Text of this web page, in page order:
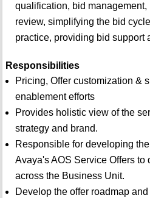
qualification, bid management,
review, simplifying the bid
practice, providing bid support
Responsibilities
Pricing, Offer customization &
enablement efforts
Provides holistic view of the
strategy and brand.
Responsible for developing
Avaya's AOS Service Offers
across the Business Unit.
Develop the offer roadmap